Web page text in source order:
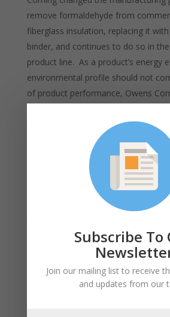
remove formaldehyde from
fiberglass insulation, replacing it
binder, and continues to do so in
product line. As a product’s energy
environmental profile should not
of product performance, Owens
new products will perform at the
than earlier versions. This
“green without compromise.” More
approach to sustainability is available
Appealing to Generation Z –
Generation Z workers just entering
strong desire for authenticity,
opportunity for manufacturers to
and describe products in terms of
Subscribe To
Join our mailing list to receive
and updates from our